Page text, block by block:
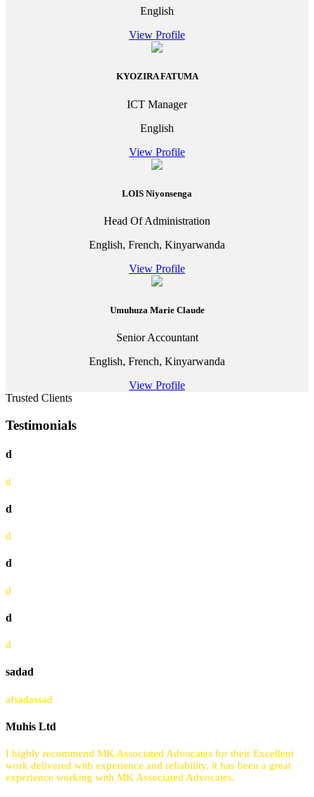
English
View Profile
KYOZIRA FATUMA
ICT Manager
English
View Profile
LOIS Niyonsenga
Head Of Administration
English, French, Kinyarwanda
View Profile
Umuhuza Marie Claude
Senior Accountant
English, French, Kinyarwanda
View Profile
Trusted Clients
Testimonials
d
d
d
d
d
d
d
d
sadad
afsadassad
Muhis Ltd
I highly recommend MK Associated Advocates for their Excellent
work delivered with experience and reliability. it has been a great
experience working with MK Associated Advocates.